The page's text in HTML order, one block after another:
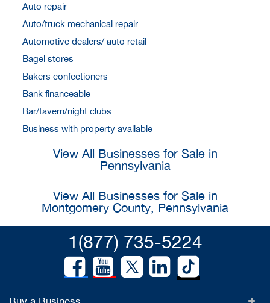
Auto repair
Auto/truck mechanical repair
Automotive dealers/ auto retail
Bagel stores
Bakers confectioners
Bank financeable
Bar/tavern/night clubs
Business with property available
View All Businesses for Sale in
Pennsylvania
View All Businesses for Sale in
Montgomery County, Pennsylvania
1(877) 735-5224